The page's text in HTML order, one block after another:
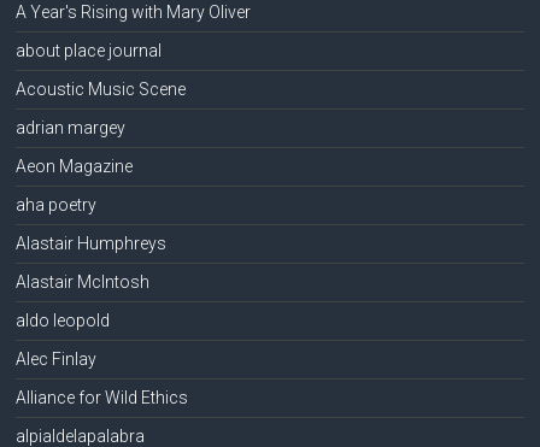
A Year's Rising with Mary Oliver
about place journal
Acoustic Music Scene
adrian margey
Aeon Magazine
aha poetry
Alastair Humphreys
Alastair McIntosh
aldo leopold
Alec Finlay
Alliance for Wild Ethics
alpialdelapalabra